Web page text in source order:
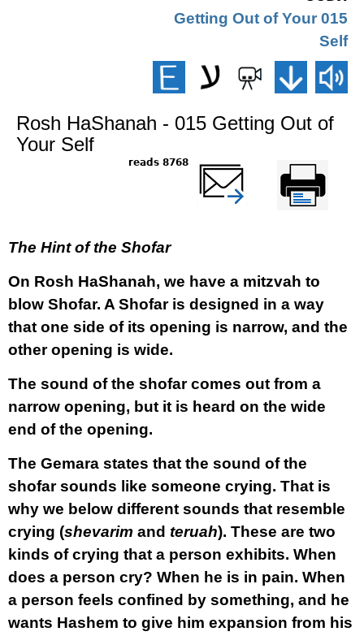
015 Getting Out of Your
Self
Rosh HaShanah - 015 Getting Out of
Your Self
8768 reads
Printer-friendly
version
שלח דף במייל
The Hint of the Shofar
On Rosh HaShanah, we have a mitzvah to
blow Shofar. A Shofar is designed in a way
that one side of its opening is narrow, and the
other opening is wide.
The sound of the shofar comes out from a
narrow opening, but it is heard on the wide
end of the opening.
The Gemara states that the sound of the
shofar sounds like someone crying. That is
why we below different sounds that resemble
crying (shevarim and teruah). These are two
kinds of crying that a person exhibits. When
does a person cry? When he is in pain. When
a person feels confined by something, and he
wants Hashem to give him expansion from his